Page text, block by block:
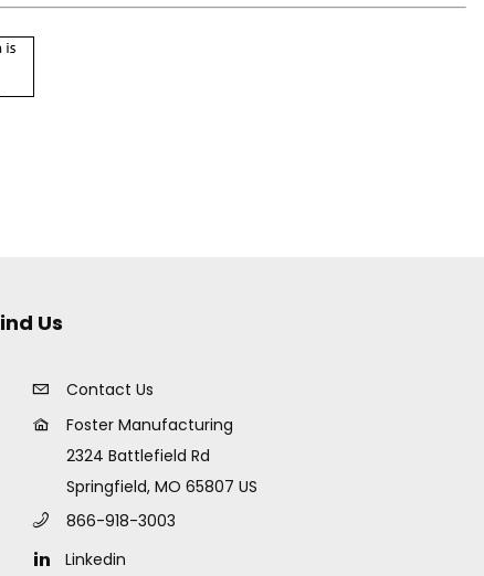
Us
Contact Us
Foster Manufacturing
2324 Battlefield Rd
Springfield, MO 65807 US
866-918-3003
Linkedin